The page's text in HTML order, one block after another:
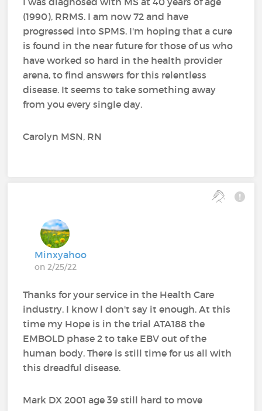
(1990), RRMS. I am now 72 and have
progressed into SPMS. I'm hoping that a cure
is found in the near future for those of us who
have worked so hard in the health provider
arena, to find answers for this relentless
disease. It seems to take something away
from you every single day.
Carolyn MSN, RN
Minxyahoo
on 2/25/22
Thanks for your service in the Health Care
industry. I know l don't say it enough. At this
time my Hope is in the trial ATA188 the
EMBOLD phase 2 to take EBV out of the
human body. There is still time for us all with
this dreadful disease.
Mark DX 2001 age 39 still hard to move